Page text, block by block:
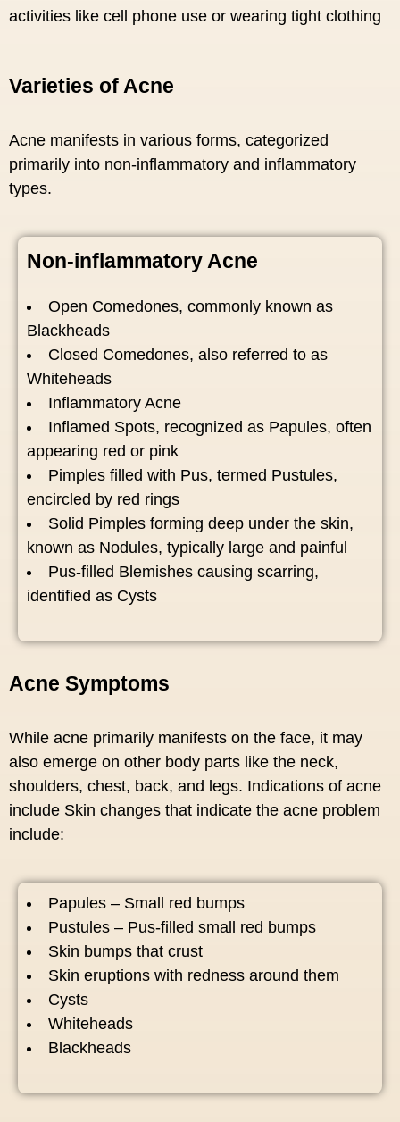
activities like cell phone use or wearing tight clothing
Varieties of Acne
Acne manifests in various forms, categorized
primarily into non-inflammatory and inflammatory
types.
Non-inflammatory Acne
Open Comedones, commonly known as
Blackheads
Closed Comedones, also referred to as
Whiteheads
Inflammatory Acne
Inflamed Spots, recognized as Papules, often
appearing red or pink
Pimples filled with Pus, termed Pustules,
encircled by red rings
Solid Pimples forming deep under the skin,
known as Nodules, typically large and painful
Pus-filled Blemishes causing scarring,
identified as Cysts
Acne Symptoms
While acne primarily manifests on the face, it may
also emerge on other body parts like the neck,
shoulders, chest, back, and legs. Indications of acne
include Skin changes that indicate the acne problem
include:
Papules – Small red bumps
Pustules – Pus-filled small red bumps
Skin bumps that crust
Skin eruptions with redness around them
Cysts
Whiteheads
Blackheads